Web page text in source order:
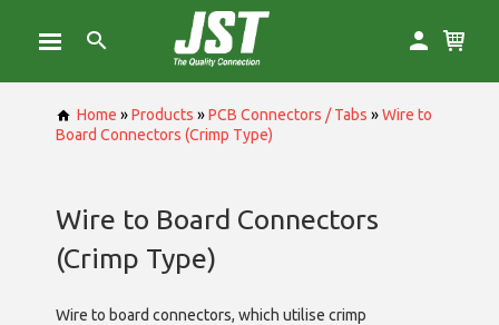
Home »Products »PCB Connectors / Tabs »Wire to
Board Connectors (Crimp Type)
Wire to Board Connectors
(Crimp Type)
Wire to board connectors, which utilise crimp